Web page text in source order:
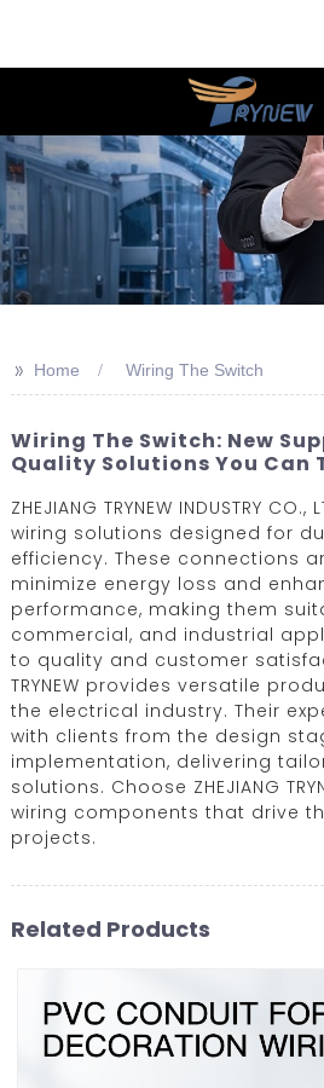
>> Home Wiring The Switch
Wiring The Switch: New
Quality Solutions You Can
ZHEJIANG TRYNEW INDUSTRY
wiring solutions designed for
efficiency. These connections
minimize energy loss and
performance, making them
commercial, and industrial
to quality and customer
TRYNEW provides versatile
the electrical industry. Their
with clients from the design
implementation, delivering
solutions. Choose ZHEJIANG
wiring components that drive
projects.
Related Products